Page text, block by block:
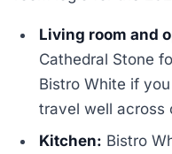
Living room and
Cathedral Stone
Bistro White if
travel well across
Kitchen: Bistro